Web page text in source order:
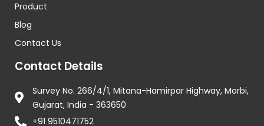
Product
Blog
Contact Us
Contact Details
Survey No. 266/4/1, Mitana-Hamirpar Highway, Morbi,
Gujarat, India - 363650
+91 9510471752